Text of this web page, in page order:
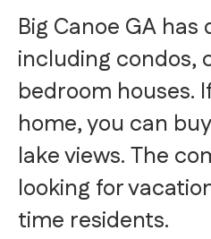
Big Canoe GA
including condos,
bedroom houses.
home, you can
lake views. The
looking for
time residents.